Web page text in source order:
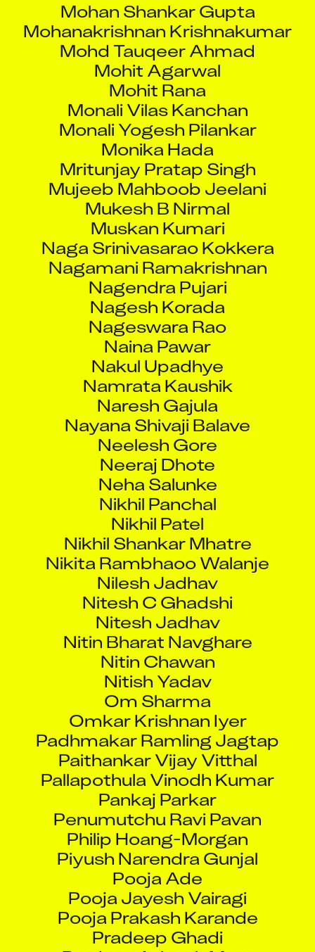
Mohanakrishnan Krishnakumar
Mohd Tauqeer Ahmad
Mohit Agarwal
Mohit Rana
Monali Vilas Kanchan
Monali Yogesh Pilankar
Monika Hada
Mritunjay Pratap Singh
Mujeeb Mahboob Jeelani
Mukesh B Nirmal
Muskan Kumari
Naga Srinivasarao Kokkera
Nagamani Ramakrishnan
Nagendra Pujari
Nagesh Korada
Nageswara Rao
Naina Pawar
Nakul Upadhye
Namrata Kaushik
Naresh Gajula
Nayana Shivaji Balave
Neelesh Gore
Neeraj Dhote
Neha Salunke
Nikhil Panchal
Nikhil Patel
Nikhil Shankar Mhatre
Nikita Rambhaoo Walanje
Nilesh Jadhav
Nitesh C Ghadshi
Nitesh Jadhav
Nitin Bharat Navghare
Nitin Chawan
Nitish Yadav
Om Sharma
Omkar Krishnan Iyer
Padhmakar Ramling Jagtap
Paithankar Vijay Vitthal
Pallapothula Vinodh Kumar
Pankaj Parkar
Penumutchu Ravi Pavan
Philip Hoang-Morgan
Piyush Narendra Gunjal
Pooja Ade
Pooja Jayesh Vairagi
Pooja Prakash Karande
Pradeep Ghadi
Pradnya Avinash More